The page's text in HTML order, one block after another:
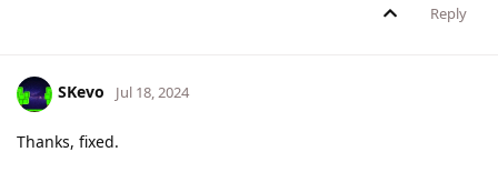
Reply
SKevo Jul 18, 2024
Thanks, fixed.